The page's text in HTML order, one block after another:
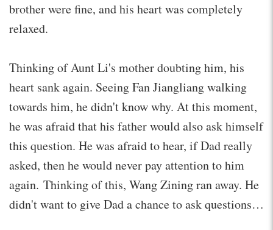
brother were fine, and his heart was completely
relaxed.
Thinking of Aunt Li's mother doubting him, his
heart sank again. Seeing Fan Jiangliang walking
towards him, he didn't know why. At this moment,
he was afraid that his father would also ask himself
this question. He was afraid to hear, if Dad really
asked, then he would never pay attention to him
again. Thinking of this, Wang Zining ran away. He
didn't want to give Dad a chance to ask questions…